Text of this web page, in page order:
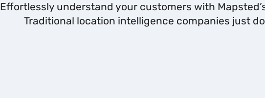
Effortlessly understand your customers with
Traditional location intelligence companies just